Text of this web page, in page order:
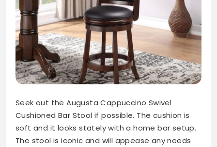
Seek out the Augusta Cappuccino Swivel
Cushioned Bar Stool if possible. The cushion is
soft and it looks stately with a home bar setup.
The stool is iconic and will appease any needs